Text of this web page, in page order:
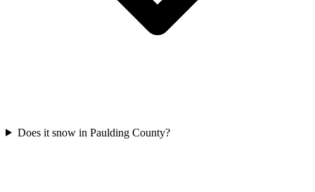
Does it snow in Paulding County?